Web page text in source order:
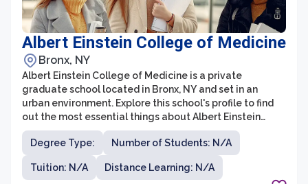
Albert Einstein College of Medicine
Bronx, NY
Albert Einstein College of Medicine is a private
graduate school located in Bronx, NY and set in an
urban environment. Explore this school's profile to find
out the most essential things about Albert Einstein
College of Medicine.
Degree Type:
Number of Students: N/A
Tuition: N/A Distance Learning: N/A